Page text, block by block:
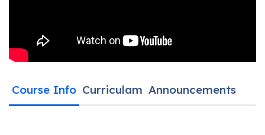
Course Info Curriculam Announcements